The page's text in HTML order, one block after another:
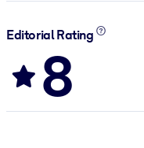
Editorial Rating
8